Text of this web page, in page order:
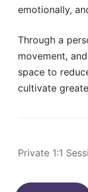
emotionally,
Through a
movement,
space to
cultivate
Private 1:1